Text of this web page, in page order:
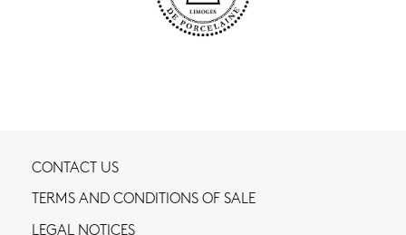
CONTACT US
TERMS AND CONDITIONS OF SALE
LEGAL NOTICES